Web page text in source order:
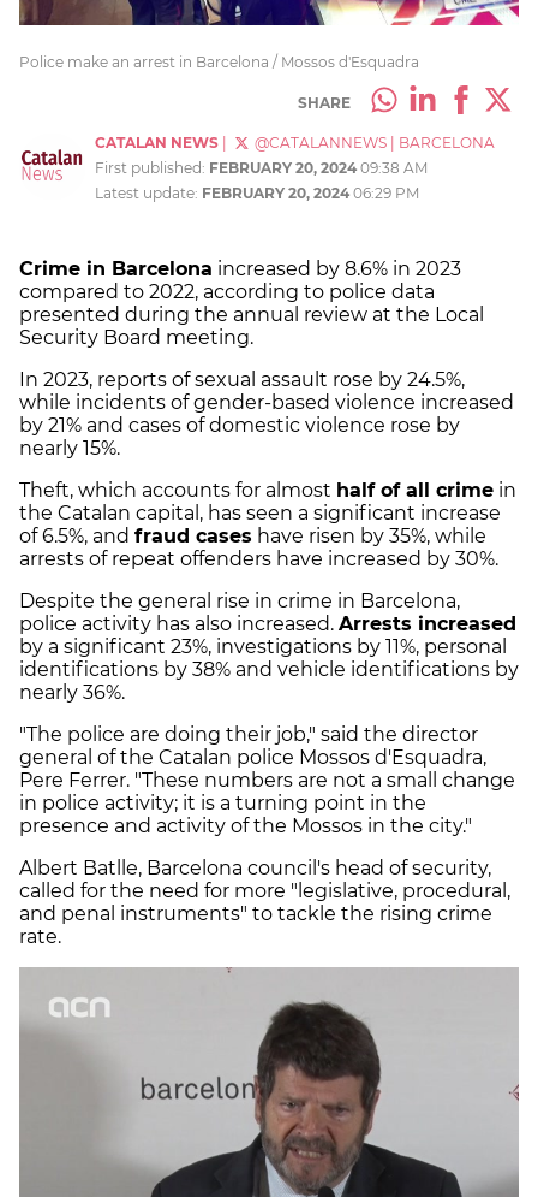
Police make an arrest in Barcelona / Mossos d'Esquadra
SHARE
CATALAN NEWS @CATALANNEWS
BARCELONA
First published: FEBRUARY 20, 2024 09:38 AM
Latest update: FEBRUARY 20, 2024 06:29 PM
Crime in Barcelona increased by 8.6% in 2023
compared to 2022, according to police data
presented during the annual review at the Local
Security Board meeting.
In 2023, reports of sexual assault rose by 24.5%,
while incidents of gender-based violence increased
by 21% and cases of domestic violence rose by
nearly 15%.
Theft, which accounts for almost half of all crime in
the Catalan capital, has seen a significant increase
of 6.5%, and fraud cases have risen by 35%, while
arrests of repeat offenders have increased by 30%.
Despite the general rise in crime in Barcelona,
police activity has also increased. Arrests increased
by a significant 23%, investigations by 11%, personal
identifications by 38% and vehicle identifications by
nearly 36%.
"The police are doing their job," said the director
general of the Catalan police Mossos d'Esquadra,
Pere Ferrer. "These numbers are not a small change
in police activity; it is a turning point in the
presence and activity of the Mossos in the city."
Albert Batlle, Barcelona council's head of security,
called for the need for more "legislative, procedural,
and penal instruments" to tackle the rising crime
rate.